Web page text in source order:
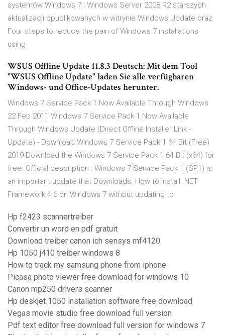
systemów Windows 7 i Windows Server 2008 R2 starszych
aktualizacji opublikowanych w witrynie Windows Update oraz
Four steps to reduce the pain of Windows 7 installations
using
WSUS Offline Update 11.8.3 Deutsch: Mit dem Tool
"WSUS Offline Update" laden Sie alle verfügbaren
Windows- und Office-Updates herunter.
Windows 7 Service Pack 1 Now Available Through Windows
22 Feb 2011 Windows 7 Service Pack 1 Now Available
Through Windows Update (Direct Offline Installer Link -
Update) - Download Windows 7 Service Pack 1 64 Bit (Free)
2019 Download the Windows 7 Service Pack 1 64 Bit (x64) for
free. Official description : Windows 7 Service Pack 1 (SP1) is
an important update that Downloads. How to install .NET
Framework 4.6 on Windows 7 without updating to
Hp f2423 scannertreiber
Convertir un word en pdf gratuit
Download treiber canon ich sensys mf4120
Hp 1050 j410 treiber windows 8
How to track my samsung phone from iphone
Picasa photo viewer free download for windows 10
Canon mp250 drivers scanner
Hp deskjet 1050 installation software free download
Vegas movie studio free download full version
Pdf text editor free download full version for windows 7